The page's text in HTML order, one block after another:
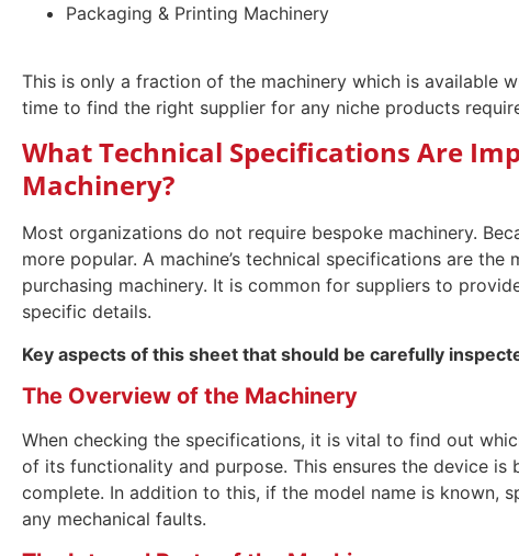
Packaging & Printing Machinery
This is only a fraction of the machinery which is available
time to find the right supplier for any niche products
What Technical Specifications Are
Machinery?
Most organizations do not require bespoke machinery.
more popular. A machine’s technical specifications are
purchasing machinery. It is common for suppliers to
specific details.
Key aspects of this sheet that should be carefully
The Overview of the Machinery
When checking the specifications, it is vital to find out
of its functionality and purpose. This ensures the device
complete. In addition to this, if the model name is known,
any mechanical faults.